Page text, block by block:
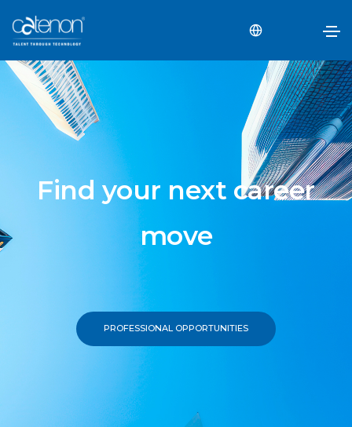
Find your next career
move
PROFESSIONAL OPPORTUNITIES